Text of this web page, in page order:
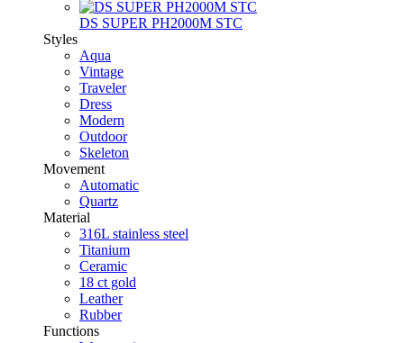
DS SUPER PH2000M STC
Styles
Aqua
Vintage
Traveler
Dress
Modern
Outdoor
Skeleton
Movement
Automatic
Quartz
Material
316L stainless steel
Titanium
Ceramic
18 ct gold
Leather
Rubber
Functions